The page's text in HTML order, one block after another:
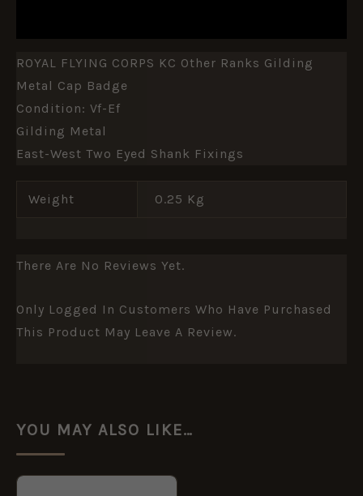
ROYAL FLYING CORPS KC Other Ranks Gilding
Metal Cap Badge
Condition: Vf-Ef
Gilding Metal
East-West Two Eyed Shank Fixings
Weight 0.25 Kg
There Are No Reviews Yet.
Only Logged In Customers Who Have Purchased
This Product May Leave A Review.
YOU MAY ALSO LIKE…